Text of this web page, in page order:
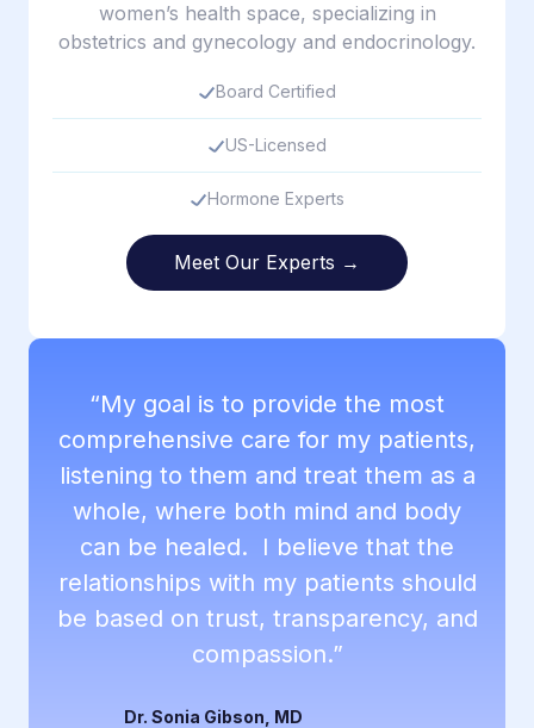
women’s health space, specializing in
obstetrics and gynecology and endocrinology.
Board Certified
US-Licensed
Hormone Experts
Meet Our Experts →
“My goal is to provide the most
comprehensive care for my patients,
listening to them and treat them as a
whole, where both mind and body
can be healed. I believe that the
relationships with my patients should
be based on trust, transparency, and
compassion.”
Dr. Sonia Gibson, MD